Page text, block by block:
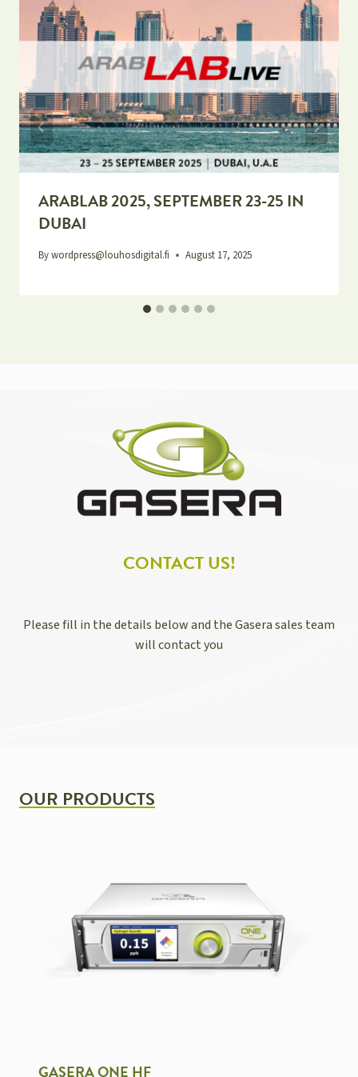
ARABLAB 2025, SEPTEMBER 23-25 IN
DUBAI
Bywordpress@louhosdigital.fi August 17, 2025
CONTACT US!
Please fill in the details below and the Gasera sales team
will contact you
OUR PRODUCTS
GASERA ONE HF